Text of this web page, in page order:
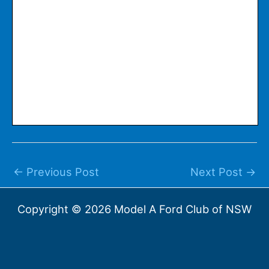
← Previous Post Next Post →
Copyright © 2026 Model A Ford Club of NSW